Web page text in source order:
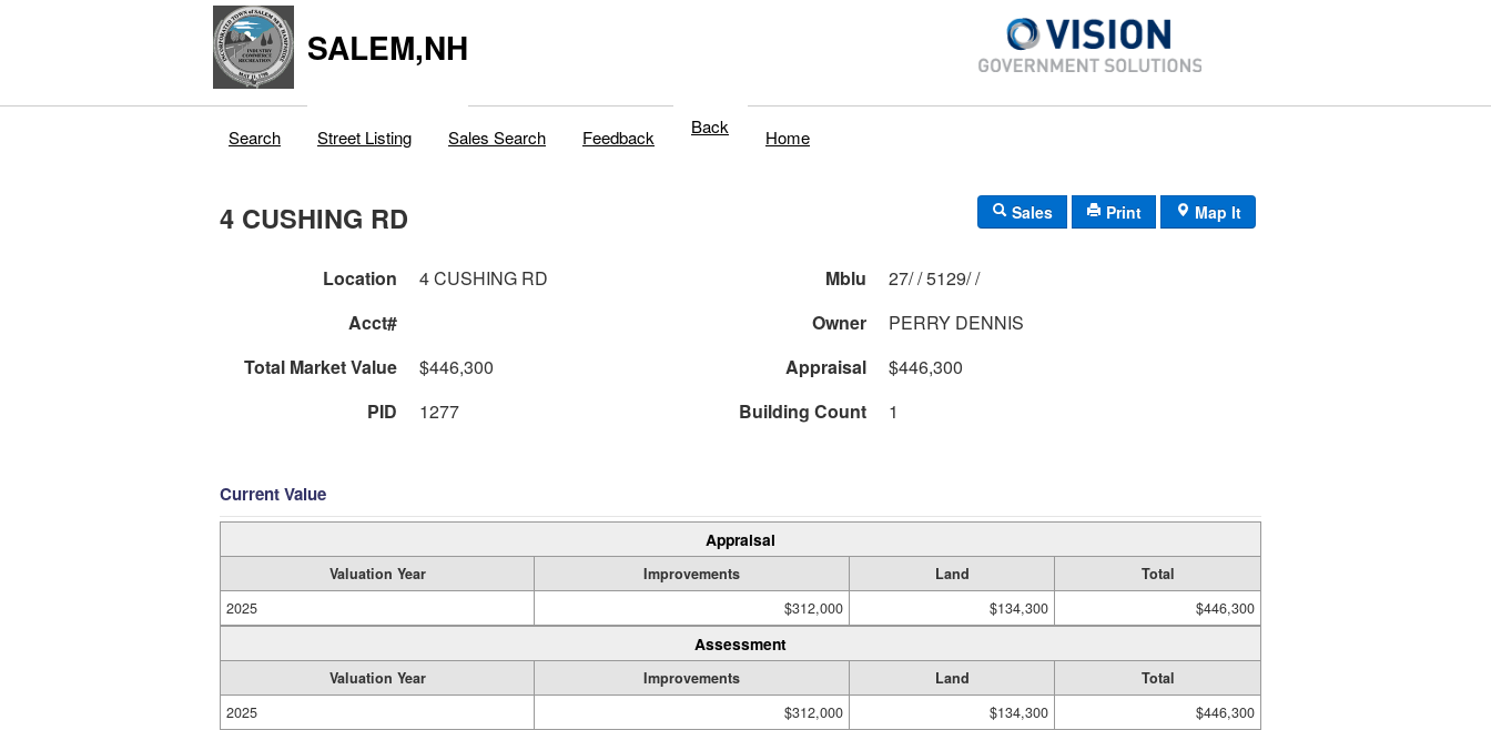
SALEM,NH
Search Street Listing Sales Search Feedback Back Home
4 CUSHING RD Sales Print Map It
Location 4 CUSHING RD Mblu
27/ / 5129/ /
Acct#
Owner
PERRY DENNIS
Total Market Value
$446,300 Appraisal
$446,300
PID
1277 Building Count 1
Current Value
Appraisal
Valuation Year Improvements Land
Total
2025
$312,000 $134,300 $446,300
Assessment
Valuation Year Improvements Land
Total
2025
$312,000 $134,300 $446,300